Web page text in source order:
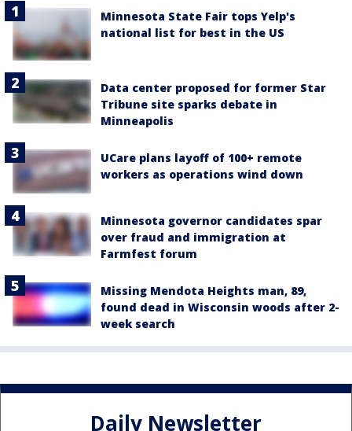
Minnesota State Fair tops Yelp's
national list for best in the US
Data center proposed for former Star
Tribune site sparks debate in
Minneapolis
UCare plans layoff of 100+ remote
workers as operations wind down
Minnesota governor candidates spar
over fraud and immigration at
Farmfest forum
Missing Mendota Heights man, 89,
found dead in Wisconsin woods after 2-
week search
Daily Newsletter